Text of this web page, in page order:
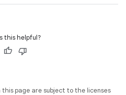
this helpful?
this page are subject to the licenses